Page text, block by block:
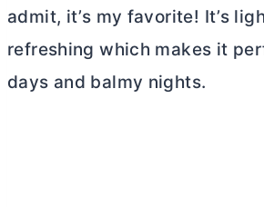
admit, it’s my favorite! It’s
refreshing which makes it
days and balmy nights.